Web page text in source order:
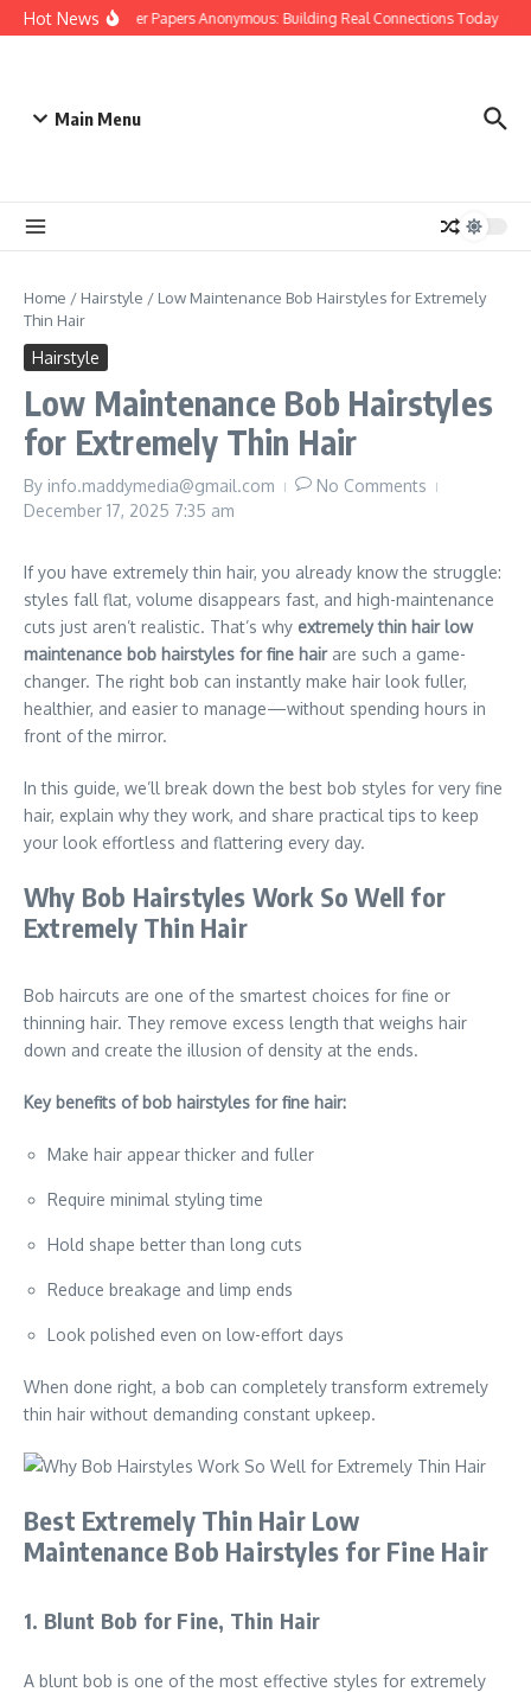
Skip to content
Hot NewsPeople Over Papers Anonymous: Building Real Connections Today
Main Menu
Home / Hairstyle / Low Maintenance Bob Hairstyles for Extremely
Thin Hair
Hairstyle
Low Maintenance Bob Hairstyles
for Extremely Thin Hair
By info.maddymedia@gmail.com
No Comments
December 17, 2025 7:35 am
If you have extremely thin hair, you already know the struggle:
styles fall flat, volume disappears fast, and high-maintenance
cuts just aren’t realistic. That’s why extremely thin hair low
maintenance bob hairstyles for fine hairare such a game-
changer. The right bob can instantly make hair look fuller,
healthier, and easier to manage—without spending hours in
front of the mirror.
In this guide, we’ll break down the best bob styles for very fine
hair, explain why they work, and share practical tips to keep
your look effortless and flattering every day.
Why Bob Hairstyles Work So Well for
Extremely Thin Hair
Bob haircuts are one of the smartest choices for fine or
thinning hair. They remove excess length that weighs hair
down and create the illusion of density at the ends.
Key benefits of bob hairstyles for fine hair:
Make hair appear thicker and fuller
Require minimal styling time
Hold shape better than long cuts
Reduce breakage and limp ends
Look polished even on low-effort days
When done right, a bob can completely transform extremely
thin hair without demanding constant upkeep.
Best Extremely Thin Hair Low
Maintenance Bob Hairstyles for Fine Hair
1. Blunt Bob for Fine, Thin Hair
A blunt bob is one of the most effective styles for extremely